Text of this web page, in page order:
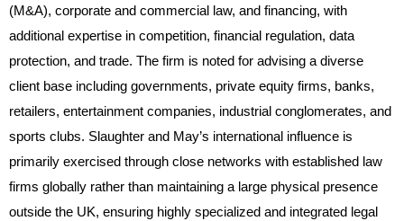
(M&A), corporate and commercial law, and financing, with
additional expertise in competition, financial regulation, data
protection, and trade. The firm is noted for advising a diverse
client base including governments, private equity firms, banks,
retailers, entertainment companies, industrial conglomerates, and
sports clubs. Slaughter and May’s international influence is
primarily exercised through close networks with established law
firms globally rather than maintaining a large physical presence
outside the UK, ensuring highly specialized and integrated legal